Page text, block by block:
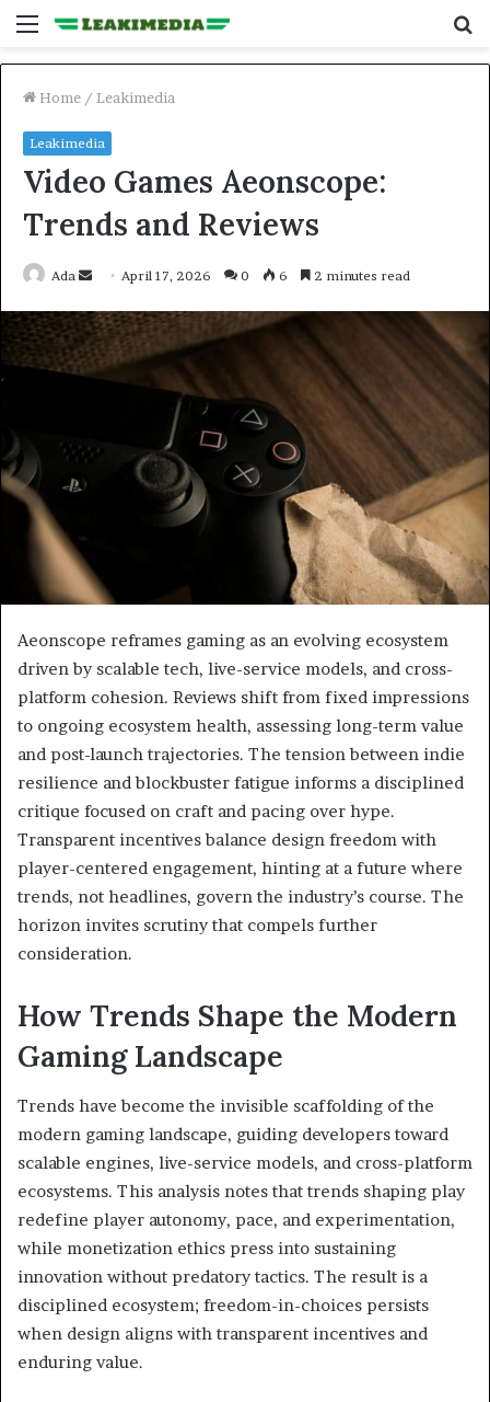
Menu
Home / Leakimedia
Leakimedia
Video Games Aeonscope:
Trends and Reviews
Ada
Send
email
April 17, 2026 0 6 2 minutes read
Aeonscope reframes gaming as an evolving ecosystem
driven by scalable tech, live-service models, and cross-
platform cohesion. Reviews shift from fixed impressions
to ongoing ecosystem health, assessing long-term value
and post-launch trajectories. The tension between indie
resilience and blockbuster fatigue informs a disciplined
critique focused on craft and pacing over hype.
Transparent incentives balance design freedom with
player-centered engagement, hinting at a future where
trends, not headlines, govern the industry’s course. The
horizon invites scrutiny that compels further
consideration.
How Trends Shape the Modern
Gaming Landscape
Trends have become the invisible scaffolding of the
modern gaming landscape, guiding developers toward
scalable engines, live-service models, and cross-platform
ecosystems. This analysis notes that trends shaping play
redefine player autonomy, pace, and experimentation,
while monetization ethics press into sustaining
innovation without predatory tactics. The result is a
disciplined ecosystem; freedom-in-choices persists
when design aligns with transparent incentives and
enduring value.